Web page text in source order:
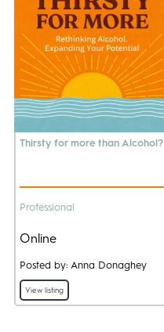
Thirsty for more than Alcohol?
Professional
Online
Posted by: Anna Donaghey
View listing